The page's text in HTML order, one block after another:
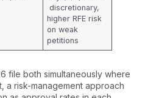
discretionary,
higher RFE risk
on weak
petitions
file both simultaneously where
a risk-management approach